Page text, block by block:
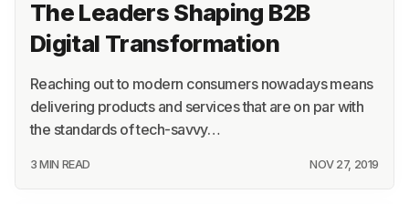
The Leaders Shaping B2B
Digital Transformation
Reaching out to modern consumers nowadays means
delivering products and services that are on par with
the standards of tech-savvy…
3 MIN READ NOV 27, 2019